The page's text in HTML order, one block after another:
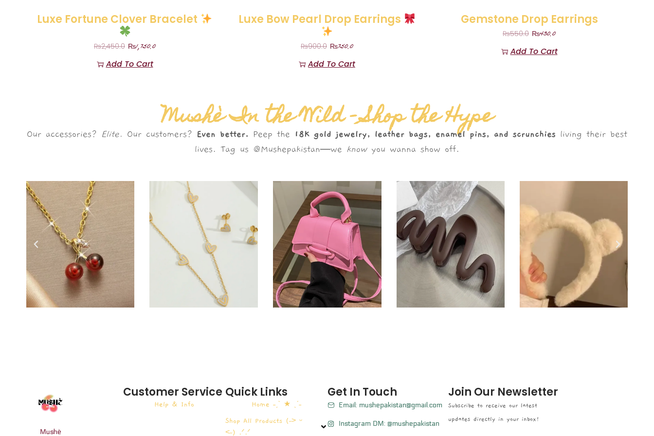
Luxe Fortune Clover Bracelet
₨2,450.0 ₨1,750.0
Add To Cart
Luxe Bow Pearl Drop Earrings
₨900.0 ₨750.0
Add To Cart
Gemstone Drop Earrings
₨550.0 ₨430.0
Add To Cart
Mushè In the Wild – Shop the Hype
Our accessories? Elite. Our customers? Even better. Peep the 18K gold jewelry, leather bags, enamel pins, and scrunchies living their best
lives. Tag us @Mushepakistan—we knowyou wanna show off.
Mushè
Customer Service
Help & Info
Quick Links
Home ˗ˏˋ ★ ˎˊ˗
Shop All Products (˶˃ ᵕ
˂˶) .ᐟ.ᐟ
Get In Touch
Email: mushepakistan@gmail.com
Instagram DM: @mushepakistan
Join Our Newsletter
Subscribe to receive our latest
updates directly in your inbox!